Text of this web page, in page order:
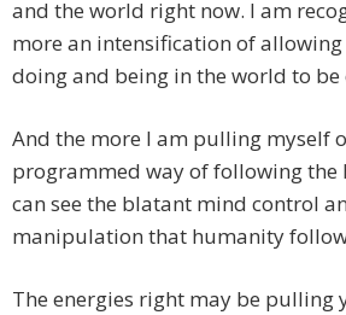
and the world right now. I am
more an intensification of
doing and being in the world to be
And the more I am pulling myself
programmed way of following the
can see the blatant mind control
manipulation that humanity
The energies right may be pulling